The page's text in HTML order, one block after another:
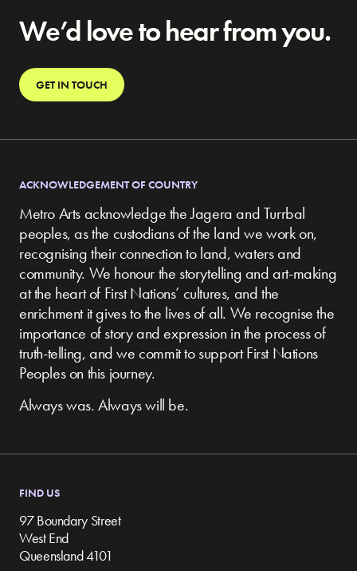
We’d love to hear from you.
GET IN TOUCH
ACKNOWLEDGEMENT OF COUNTRY
Metro Arts acknowledge the Jagera and Turrbal
peoples, as the custodians of the land we work on,
recognising their connection to land, waters and
community. We honour the storytelling and art-making
at the heart of First Nations’ cultures, and the
enrichment it gives to the lives of all. We recognise the
importance of story and expression in the process of
truth-telling, and we commit to support First Nations
Peoples on this journey.
Always was. Always will be.
FIND US
97 Boundary Street
West End
Queensland 4101